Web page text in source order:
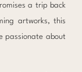
a trip back
artworks, this
passionate about